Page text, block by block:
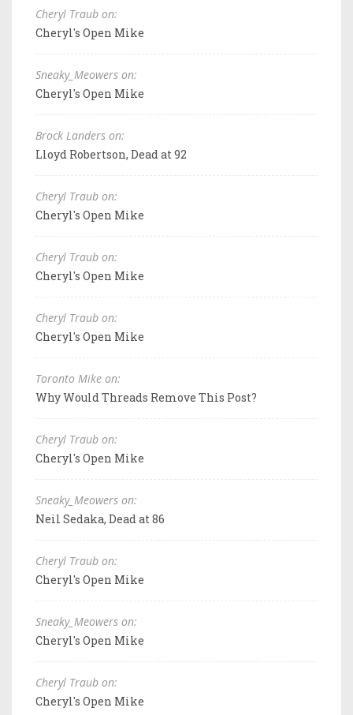
Cheryl Traub on:
Cheryl's Open Mike
Sneaky_Meowers on:
Cheryl's Open Mike
Brock Landers on:
Lloyd Robertson, Dead at 92
Cheryl Traub on:
Cheryl's Open Mike
Cheryl Traub on:
Cheryl's Open Mike
Cheryl Traub on:
Cheryl's Open Mike
Toronto Mike on:
Why Would Threads Remove This Post?
Cheryl Traub on:
Cheryl's Open Mike
Sneaky_Meowers on:
Neil Sedaka, Dead at 86
Cheryl Traub on:
Cheryl's Open Mike
Sneaky_Meowers on:
Cheryl's Open Mike
Cheryl Traub on:
Cheryl's Open Mike